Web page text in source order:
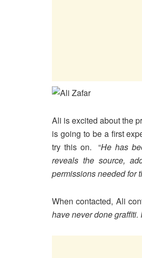
Ali is excited about the
is going to be a first
try this on. “He has
reveals the source,
permissions needed for
When contacted, Ali
have never done